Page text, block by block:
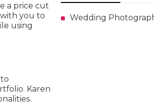
a price cut
you to
using
Karen
Wedding